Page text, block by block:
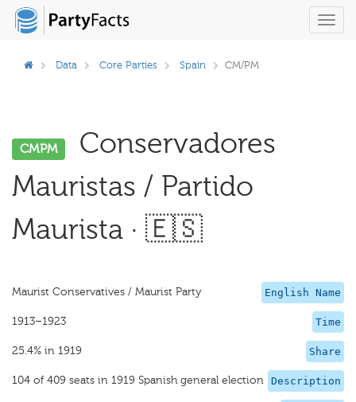
Data Core Parties Spain CM/PM
CMPM
Conservadores
Mauristas / Partido
Maurista · 🇪🇸
English Name
Maurist Conservatives / Maurist Party
Time
1913–1923
Share
25.4% in 1919
Description
104 of 409 seats in 1919 Spanish general election